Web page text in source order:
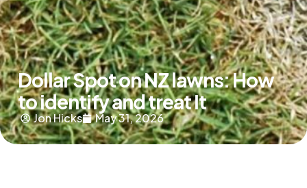
Dollar Spot on NZ lawns: How
to identify and treat It
Jon Hicks May 31, 2026